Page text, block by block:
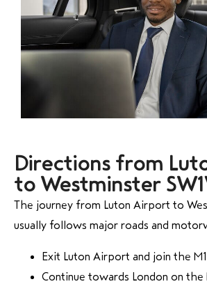
Directions from
to Westminster
The journey from Luton Airport to
usually follows major roads and
Exit Luton Airport and join the
Continue towards London on the